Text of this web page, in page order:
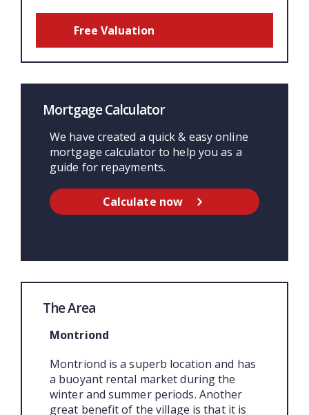
Free Valuation
Mortgage Calculator
We have created a quick & easy online
mortgage calculator to help you as a
guide for repayments.
Calculate now
The Area
Montriond
Montriond is a superb location and has
a buoyant rental market during the
winter and summer periods. Another
great benefit of the village is that it is